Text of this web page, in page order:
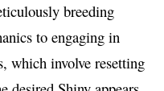
breeding
to engaging in
which involve resetting